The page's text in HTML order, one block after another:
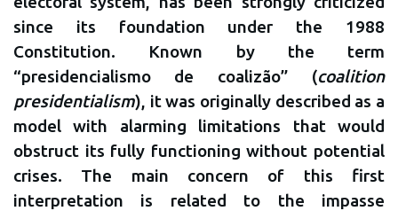
since its foundation under the 1988
Constitution. Known by the term
“presidencialismo de coalizão” (coalition
presidentialism), it was originally described as a
model with alarming limitations that would
obstruct its fully functioning without potential
crises. The main concern of this first
interpretation is related to the impasse